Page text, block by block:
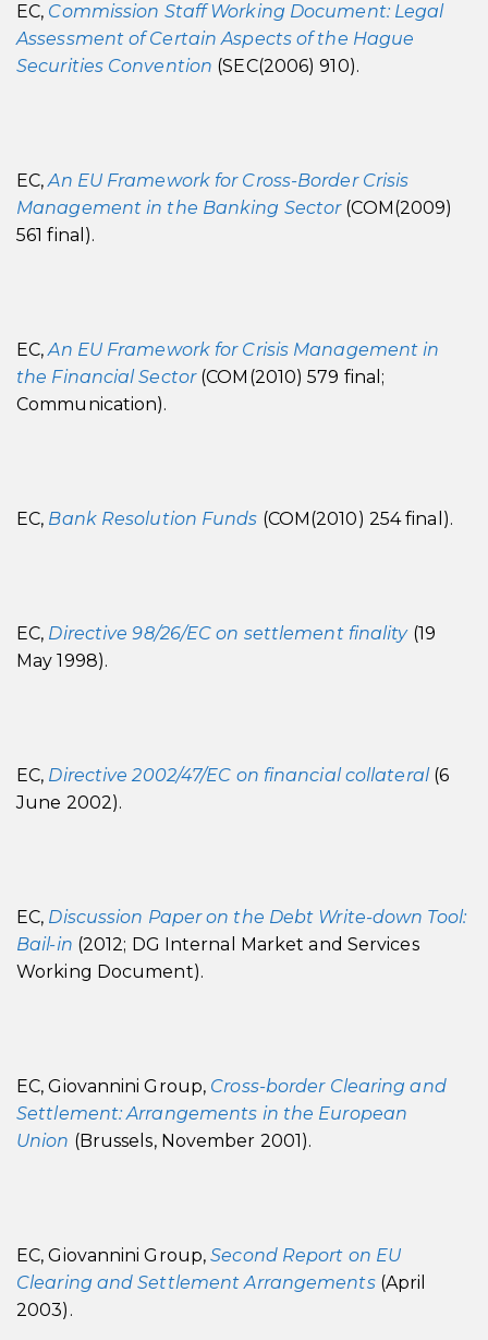
EC, Commission Staff Working Document: Legal
Assessment of Certain Aspects of the Hague
Securities Convention (SEC(2006) 910).
EC,An EU Framework for Cross-Border Crisis
Management in the Banking Sector(COM(2009)
561 final).
EC,An EU Framework for Crisis Management in
the Financial Sector(COM(2010) 579 final;
Communication).
EC, Bank Resolution Funds (COM(2010) 254 final).
EC, Directive 98/26/EC on settlement finality(19
May 1998).
EC, Directive 2002/47/EC on financial collateral(6
June 2002).
EC, Discussion Paper on the Debt Write-down Tool:
Bail-in (2012; DG Internal Market and Services
Working Document).
EC, Giovannini Group, Cross-border Clearing and
Settlement: Arrangements in the European
Union (Brussels, November 2001).
EC, Giovannini Group,Second Report on EU
Clearing and Settlement Arrangements (April
2003).